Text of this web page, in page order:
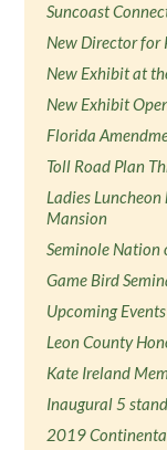
Suncoast
New Director for
New Exhibit at
New Exhibit
Florida
Toll Road Plan
Ladies
Mansion
Seminole Nation
Game Bird
Upcoming Events
Leon County
Kate Ireland
Inaugural 5
2019